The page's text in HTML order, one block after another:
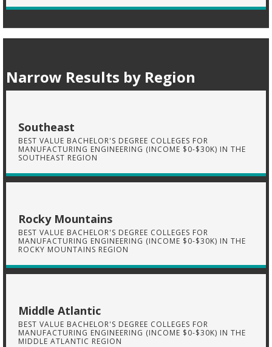
Narrow Results by Region
Southeast
BEST VALUE BACHELOR'S DEGREE COLLEGES FOR
MANUFACTURING ENGINEERING (INCOME $0-$30K) IN THE
SOUTHEAST REGION
Rocky Mountains
BEST VALUE BACHELOR'S DEGREE COLLEGES FOR
MANUFACTURING ENGINEERING (INCOME $0-$30K) IN THE
ROCKY MOUNTAINS REGION
Middle Atlantic
BEST VALUE BACHELOR'S DEGREE COLLEGES FOR
MANUFACTURING ENGINEERING (INCOME $0-$30K) IN THE
MIDDLE ATLANTIC REGION